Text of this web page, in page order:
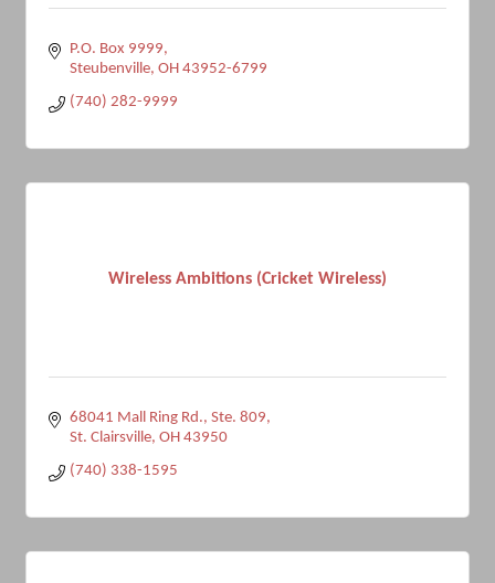
P.O. Box 9999
Steubenville OH 43952-6799
(740) 282-9999
Wireless Ambitions (Cricket Wireless)
68041 Mall Ring Rd. Ste. 809
St. Clairsville OH 43950
(740) 338-1595